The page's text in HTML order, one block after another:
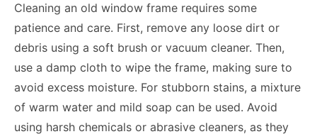
Cleaning an old window frame requires some
patience and care. First, remove any loose dirt or
debris using a soft brush or vacuum cleaner. Then,
use a damp cloth to wipe the frame, making sure to
avoid excess moisture. For stubborn stains, a mixture
of warm water and mild soap can be used. Avoid
using harsh chemicals or abrasive cleaners, as they